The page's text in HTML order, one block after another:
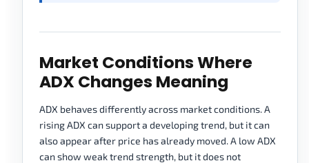
Market Conditions Where
ADX Changes Meaning
ADX behaves differently across market conditions. A
rising ADX can support a developing trend, but it can
also appear after price has already moved. A low ADX
can show weak trend strength, but it does not